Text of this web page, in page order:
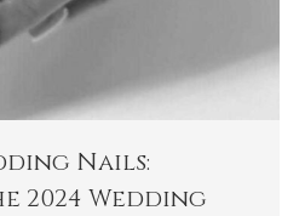
Nails:
2024 Wedding